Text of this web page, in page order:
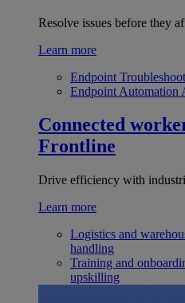
Resolve issues before they
Learn more
Endpoint
Endpoint Automation
Connected
Frontline
Drive efficiency with
Learn more
Logistics and
handling
Training and
upskilling